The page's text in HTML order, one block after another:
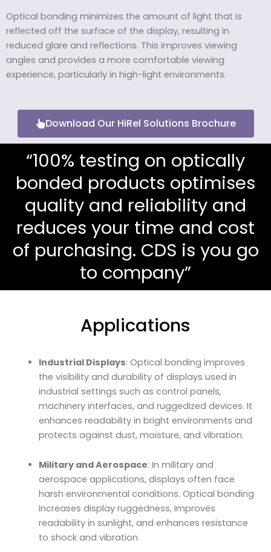
Optical bonding minimizes the amount of light that is
reflected off the surface of the display, resulting in
reduced glare and reflections. This improves viewing
angles and provides a more comfortable viewing
experience, particularly in high-light environments.
Download Our HiRel Solutions Brochure
“100% testing on optically
bonded products optimises
quality and reliability and
reduces your time and cost
of purchasing. CDS is you go
to company”
Applications
Industrial Displays: Optical bonding improves
the visibility and durability of displays used in
industrial settings such as control panels,
machinery interfaces, and ruggedized devices. It
enhances readability in bright environments and
protects against dust, moisture, and vibration.
Military and Aerospace: In military and
aerospace applications, displays often face
harsh environmental conditions. Optical bonding
increases display ruggedness, improves
readability in sunlight, and enhances resistance
to shock and vibration.